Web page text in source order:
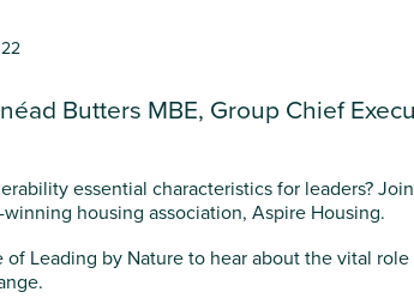
Butters MBE, Group Chief
essential characteristics for leaders?
housing association, Aspire Housing.
Leading by Nature to hear about the vital